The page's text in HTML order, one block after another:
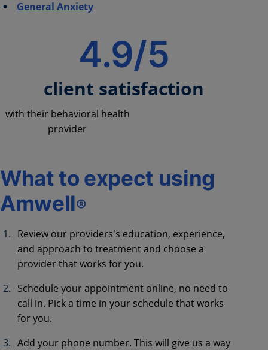
General Anxiety
4.9/5
client satisfaction
with their behavioral health
provider
What to expect using
Amwell®
Review our providers's education, experience,
and approach to treatment and choose a
provider that works for you.
Schedule your appointment online, no need to
call in. Pick a time in your schedule that works
for you.
Add your phone number. This will give us a way